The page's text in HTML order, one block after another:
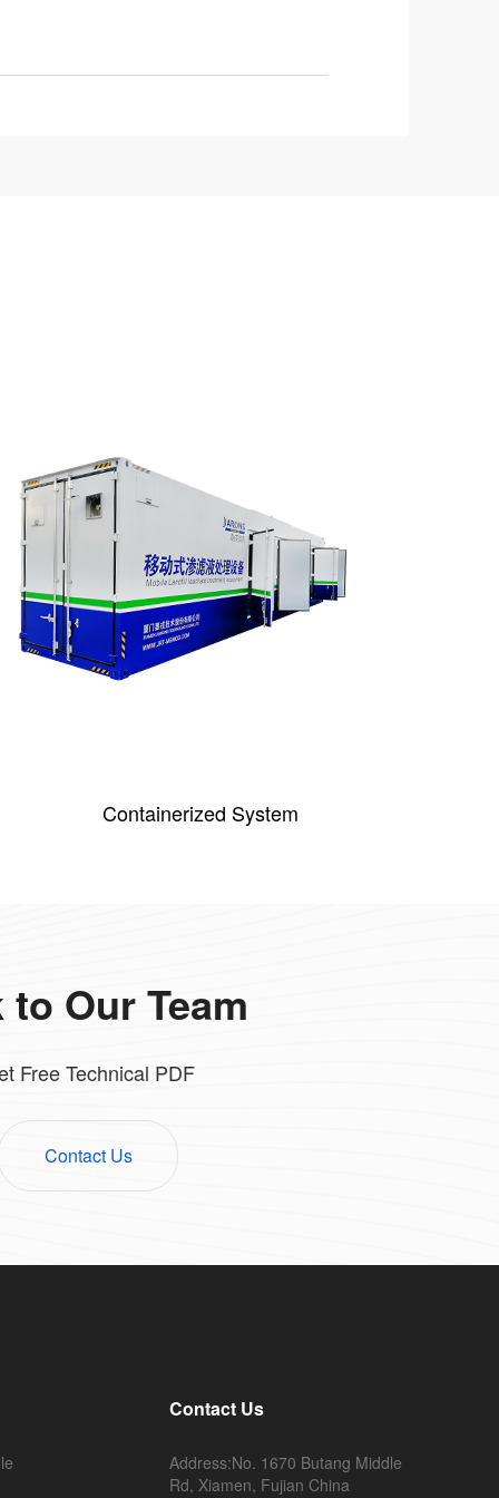
Containerized System
to Our Team
Free Technical PDF
Contact Us
Contact Us
Address:No. 1670 Butang Middle
Rd, Xiamen, Fujian China